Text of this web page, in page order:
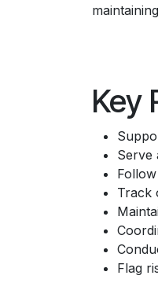
Key
Serve
Track
Flag